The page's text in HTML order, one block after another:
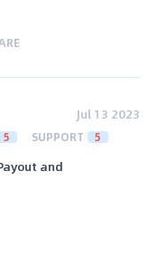
Jul 13 2023
5 SUPPORT 5
and